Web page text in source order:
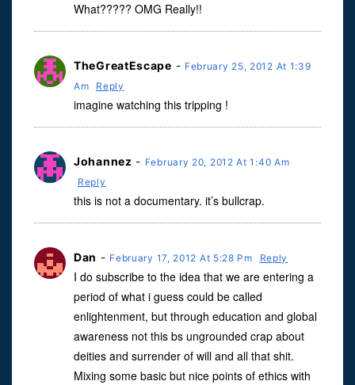
What????? OMG Really!!
TheGreatEscape - February 25, 2012 At 1:39
Am
Reply
imagine watching this tripping !
Johannez - February 20, 2012 At 1:40 Am
Reply
this is not a documentary. it’s bullcrap.
Dan - February 17, 2012 At 5:28 Pm Reply
I do subscribe to the idea that we are entering a
period of what i guess could be called
enlightenment, but through education and global
awareness not this bs ungrounded crap about
deities and surrender of will and all that shit.
Mixing some basic but nice points of ethics with